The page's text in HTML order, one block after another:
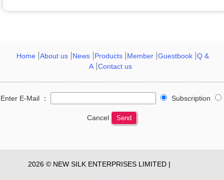
Home About us News Products Member Guestbook Q &
A Contact us
Enter E-Mail ： Subscription
Cancel Send
2026 © NEW SILK ENTERPRISES LIMITED |